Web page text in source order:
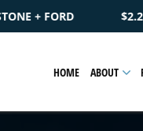
CATASTROPHIC
HOME ABOUT